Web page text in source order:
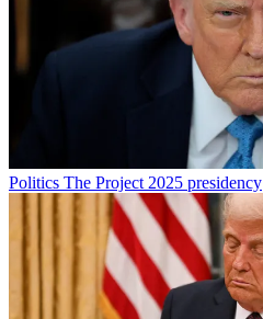
Politics The Project 2025 presidency